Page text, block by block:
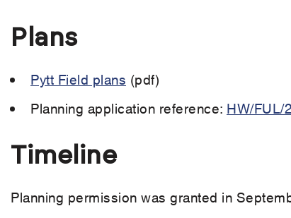
Plans
Pytt Field plans (pdf)
Planning application reference: HW/FUL/
Timeline
Planning permission was granted in